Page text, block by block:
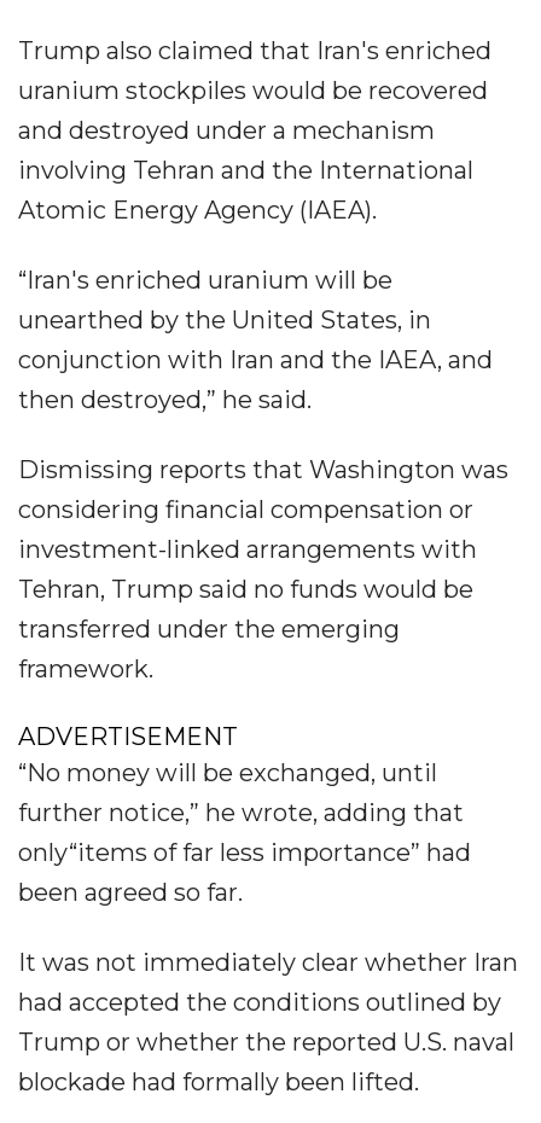
Trump also claimed that Iran's enriched
uranium stockpiles would be recovered
and destroyed under a mechanism
involving Tehran and the International
Atomic Energy Agency (IAEA).
“Iran's enriched uranium will be
unearthed by the United States, in
conjunction with Iran and the IAEA, and
then destroyed,” he said.
Dismissing reports that Washington was
considering financial compensation or
investment-linked arrangements with
Tehran, Trump said no funds would be
transferred under the emerging
framework.
ADVERTISEMENT
“No money will be exchanged, until
further notice,” he wrote, adding that
only“items of far less importance” had
been agreed so far.
It was not immediately clear whether Iran
had accepted the conditions outlined by
Trump or whether the reported U.S. naval
blockade had formally been lifted.